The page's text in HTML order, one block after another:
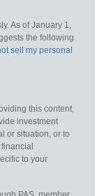
As of January 1,
the following
sell my personal
this content,
investment
or situation, or to
to your